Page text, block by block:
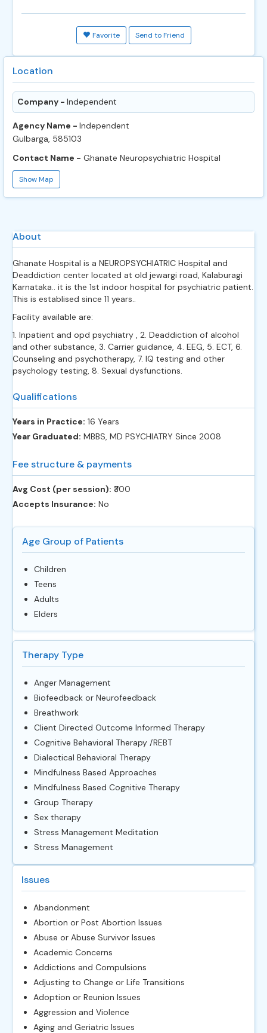
Favorite Send to Friend
Location
Company - Independent
Agency Name - Independent
Gulbarga, 585103
Contact Name - Ghanate Neuropsychiatric Hospital
Show Map
About
Ghanate Hospital is a NEUROPSYCHIATRIC Hospital and
Deaddiction center located at old jewargi road, Kalaburagi
Karnataka.. it is the 1st indoor hospital for psychiatric patient.
This is establised since 11 years..
Facility available are:
1. Inpatient and opd psychiatry , 2. Deaddiction of alcohol
and other substance, 3. Carrier guidance, 4. EEG, 5. ECT, 6.
Counseling and psychotherapy, 7. IQ testing and other
psychology testing, 8. Sexual dysfunctions.
Qualifications
Years in Practice: 16 Years
Year Graduated: MBBS, MD PSYCHIATRY Since 2008
Fee structure & payments
Avg Cost (per session): ‎₹300
Accepts Insurance: No
Age Group of Patients
Children
Teens
Adults
Elders
Therapy Type
Anger Management
Biofeedback or Neurofeedback
Breathwork
Client Directed Outcome Informed Therapy
Cognitive Behavioral Therapy /REBT
Dialectical Behavioral Therapy
Mindfulness Based Approaches
Mindfulness Based Cognitive Therapy
Group Therapy
Sex therapy
Stress Management Meditation
Stress Management
Issues
Abandonment
Abortion or Post Abortion Issues
Abuse or Abuse Survivor Issues
Academic Concerns
Addictions and Compulsions
Adjusting to Change or Life Transitions
Adoption or Reunion Issues
Aggression and Violence
Aging and Geriatric Issues